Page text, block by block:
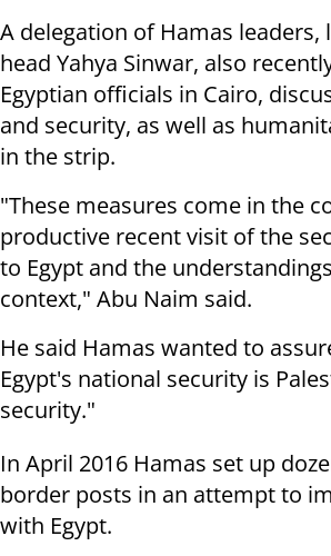
A delegation of Hamas leaders,
head Yahya Sinwar, also
Egyptian officials in Cairo,
and security, as well as
in the strip.
"These measures come in the
productive recent visit of the
to Egypt and the
context," Abu Naim said.
He said Hamas wanted to
Egypt's national security is
security."
In April 2016 Hamas set up
border posts in an attempt to
with Egypt.